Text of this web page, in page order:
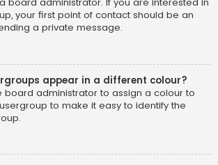
your first point of contact should be an
a private message.
appear in a different colour?
board administrator to assign a colour to
to make it easy to identify the